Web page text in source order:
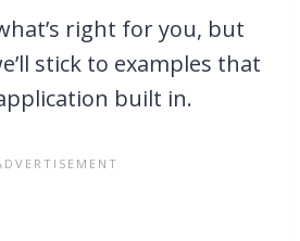
right for you, but
stick to examples that
built in.